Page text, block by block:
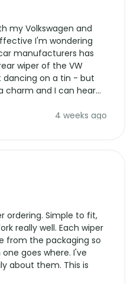
my Volkswagen and
I'm wondering
manufacturers has
wiper of the VW
dancing on a tin - but
charm and I can hear
for overpriced4 weeks ago
ordering. Simple to fit,
really well. Each wiper
from the packaging so
goes where. I've
about them. This is